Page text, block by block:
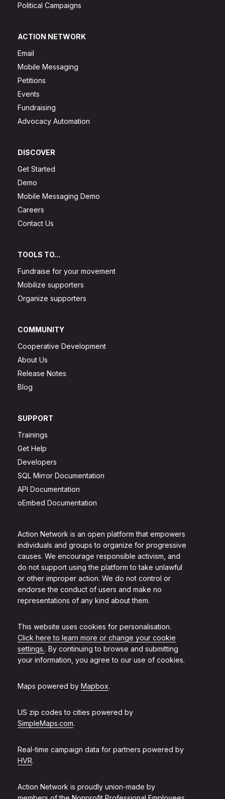
Action Network is an open platform that empowers
individuals and groups to organize for progressive
causes. We encourage responsible activism, and
do not support using the platform to take unlawful
or other improper action. We do not control or
endorse the conduct of users and make no
representations of any kind about them.
This website uses cookies for personalisation.
Click here to learn more or change your cookie
settings.. By continuing to browse and submitting
your information, you agree to our use of cookies.
Maps powered by Mapbox.
US zip codes to cities powered by
SimpleMaps.com.
Real-time campaign data for partners powered by
HVR.
Action Network is proudly union-made by
Political Campaigns
ACTION NETWORK
Email
Mobile Messaging
Petitions
Events
Fundraising
Advocacy Automation
DISCOVER
Get Started
Demo
Mobile Messaging Demo
Careers
Contact Us
TOOLS TO...
Fundraise for your movement
Mobilize supporters
Organize supporters
COMMUNITY
Cooperative Development
About Us
Release Notes
Blog
SUPPORT
Trainings
Get Help
Developers
SQL Mirror Documentation
API Documentation
oEmbed Documentation